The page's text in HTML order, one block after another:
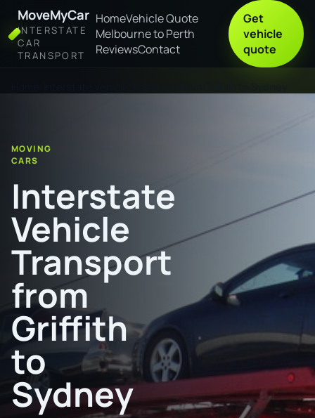
MoveMyCar
INTERSTATE
CAR
TRANSPORT
HomeVehicle Quote
Melbourne to Perth
ReviewsContact
Get
vehicle
quote
MOVING
CARS
Interstate
Vehicle
Transport
from
Griffith
to
Sydney